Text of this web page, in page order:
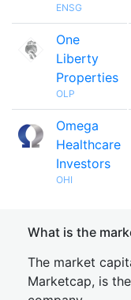
ENSG
One
Liberty
Properties
OLP
Omega
Healthcare
Investors
OHI
What is the
The market
Marketcap, is